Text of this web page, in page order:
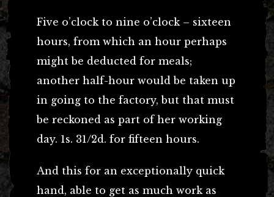
Five o’clock to nine o’clock – sixteen
hours, from which an hour perhaps
might be deducted for meals;
another half-hour would be taken up
in going to the factory, but that must
be reckoned as part of her working
day. 1s. 31/2d. for fifteen hours.
And this for an exceptionally quick
hand, able to get as much work as